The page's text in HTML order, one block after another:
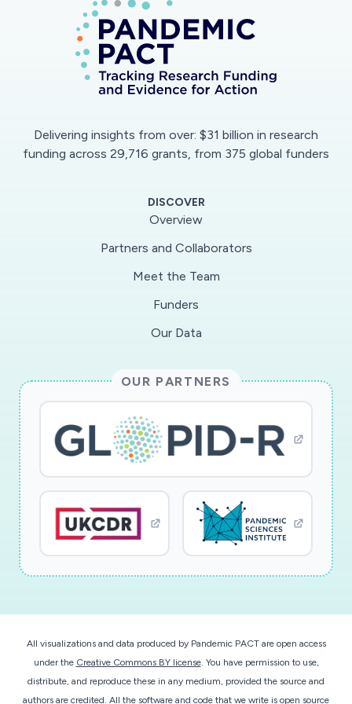
field) vicinity, is not well understood. The
potential for increased infection risk due to
prolonged speech in indoor environments,
where airborne particles may accumulate over
not known. This research proposal aims to
answer these questions by performing physical
numerical modeling of droplet transport to
predict infection risks in both the near and far
The goal of this project is to determine how
virus-laden droplets are spread during speech.
Particular emphasis is placed on investigating
to propel particles over relatively long distances
and increase infection risk in both the near and
far field. Experimental velocity field
measurements of the human mouth jet will be
acquired using particle image velocimetry for
sustained vowels, fricatives, and plosives, at
varying levels of loudness. Separately,
generated by these same utterances. These
unsteady Reynolds-averaged Navier-Stokes
computational fluid dynamics model that
adopts an Eulerian-Lagrangian approach to
Delivering insights from over: $31 billion in research
funding across 29,716 grants, from 375 global funders
DISCOVER
Overview
Partners and Collaborators
Meet the Team
Funders
Our Data
OUR PARTNERS
All visualizations and data produced by Pandemic PACT are open access
under the Creative Commons BY license. You have permission to use,
distribute, and reproduce these in any medium, provided the source and
authors are credited. All the software and code that we write is open source